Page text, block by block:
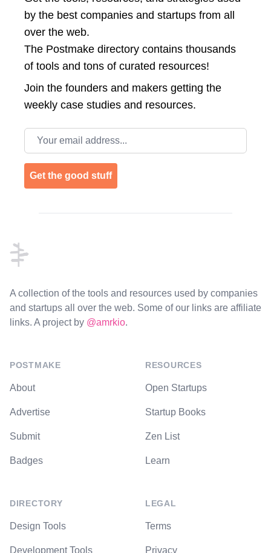
by the best companies and startups from all
over the web.
The Postmake directory contains thousands
of tools and tons of curated resources!
Join the founders and makers getting the
weekly case studies and resources.
Email address
Get the good stuff
A collection of the tools and resources used by companies
and startups all over the web. Some of our links are affiliate
links. A project by @amrkio.
POSTMAKE
About
Advertise
Submit
Badges
DIRECTORY
Design Tools
Development Tools
RESOURCES
Open Startups
Startup Books
Zen List
Learn
LEGAL
Terms
Privacy